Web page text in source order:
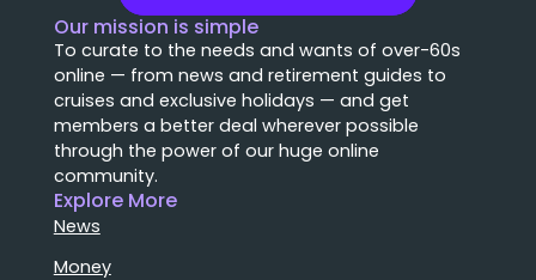
Our mission is simple
To curate to the needs and wants of over-60s
online — from news and retirement guides to
cruises and exclusive holidays — and get
members a better deal wherever possible
through the power of our huge online
community.
Explore More
News
Money